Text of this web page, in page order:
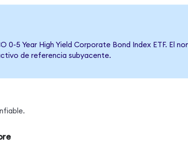
5 Year High Yield Corporate Bond Index ETF. El
de referencia subyacente.